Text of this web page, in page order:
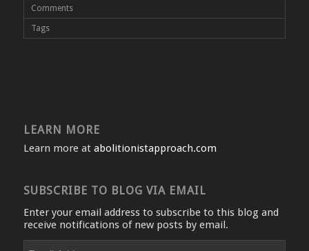
Comments
Tags
LEARN MORE
Learn more at abolitionistapproach.com
SUBSCRIBE TO BLOG VIA EMAIL
Enter your email address to subscribe to this blog and
receive notifications of new posts by email.